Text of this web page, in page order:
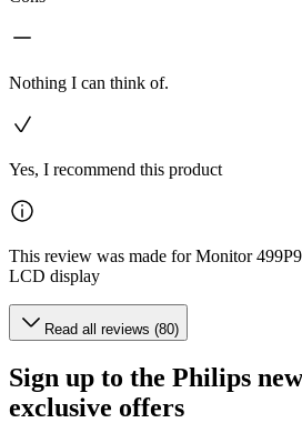
Nothing I can think of.
Yes, I recommend this product
This review was made for Monitor
LCD display
Read all reviews (80)
Sign up to the Philips
exclusive offers